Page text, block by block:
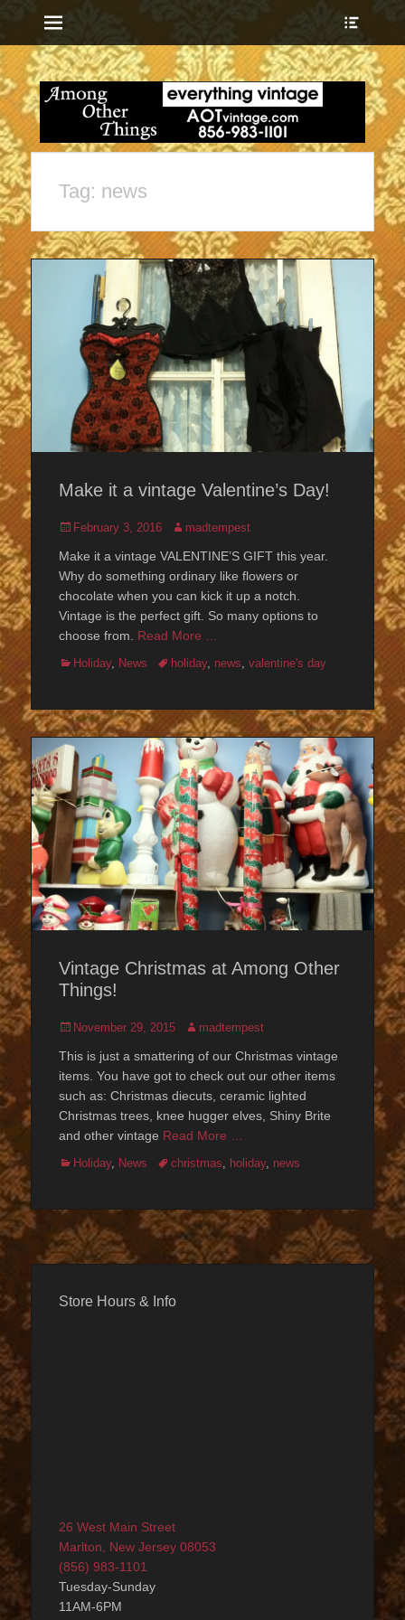
Menu
Among Other
Things
everything vintage
Tag: news
Make it a vintage Valentine’s Day!
Posted
February 3, 2016 Author
madtempest
Make it a vintage VALENTINE’S GIFT this year.
Why do something ordinary like flowers or
chocolate when you can kick it up a notch.
Vintage is the perfect gift. So many options to
choose from. Read More …
Categories
Holiday, News Tagsholiday, news, valentine's day
Vintage Christmas at Among Other
Things!
Posted
November 29, 2015 Author
madtempest
This is just a smattering of our Christmas vintage
items. You have got to check out our other items
such as: Christmas diecuts, ceramic lighted
Christmas trees, knee hugger elves, Shiny Brite
and other vintage Read More …
Categories
Holiday, News Tagschristmas holiday, news
Store Hours & Info
26 West Main Street
Marlton, New Jersey 08053
(856) 983-1101
Tuesday-Sunday
11AM-6PM